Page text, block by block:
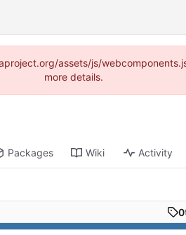
assets/js/
more details.
Packages Wiki Activity
0